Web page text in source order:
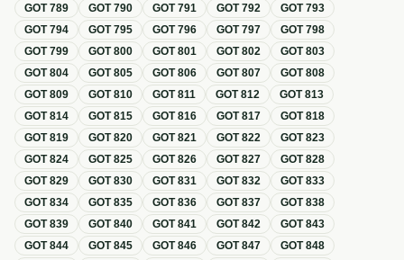
GOT789 GOT790 GOT791 GOT792 GOT793
GOT794 GOT795 GOT796 GOT797 GOT798
GOT799 GOT800 GOT801 GOT802 GOT803
GOT804 GOT805 GOT806 GOT807 GOT808
GOT809 GOT810 GOT811 GOT812 GOT813
GOT814 GOT815 GOT816 GOT817 GOT818
GOT819 GOT820 GOT821 GOT822 GOT823
GOT824 GOT825 GOT826 GOT827 GOT828
GOT829 GOT830 GOT831 GOT832 GOT833
GOT834 GOT835 GOT836 GOT837 GOT838
GOT839 GOT840 GOT841 GOT842 GOT843
GOT844 GOT845 GOT846 GOT847 GOT848